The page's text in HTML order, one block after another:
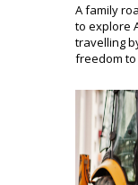
A family
to explore
travelling
freedom to